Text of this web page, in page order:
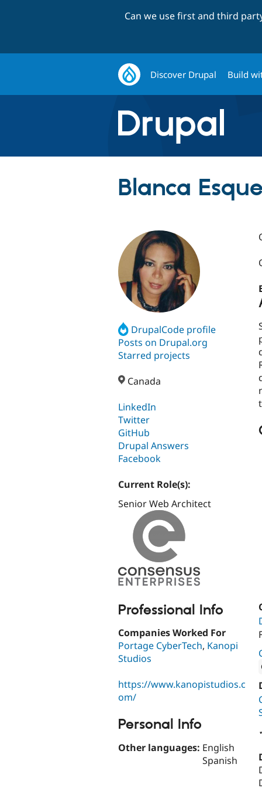
Can we use first and third
Discover Drupal Build
Blanca
DrupalCode profile
Posts on Drupal.org
Starred projects
Canada
LinkedIn
Twitter
GitHub
Drupal Answers
Facebook
Current Role(s):
Senior Web Architect
Professional Info
Companies Worked For
Portage CyberTech, Kanopi
Studios
https://www.kanopistudios.c
om/
Personal Info
Other languages: English
Spanish